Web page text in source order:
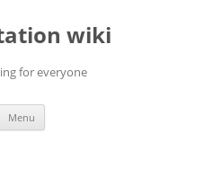
wiki
for everyone
Menu